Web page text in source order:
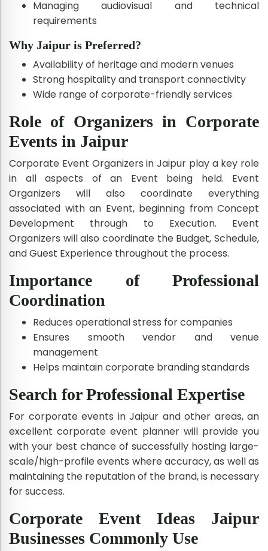
Managing audiovisual and technical
requirements
Why Jaipur is Preferred?
Availability of heritage and modern venues
Strong hospitality and transport connectivity
Wide range of corporate-friendly services
Role of Organizers in Corporate
Events in Jaipur
Corporate Event Organizers in Jaipur play a key role
in all aspects of an Event being held. Event
Organizers will also coordinate everything
associated with an Event, beginning from Concept
Development through to Execution. Event
Organizers will also coordinate the Budget, Schedule,
and Guest Experience throughout the process.
Importance of Professional
Coordination
Reduces operational stress for companies
Ensures smooth vendor and venue
management
Helps maintain corporate branding standards
Search for Professional Expertise
For corporate events in Jaipur and other areas, an
excellent corporate event planner will provide you
with your best chance of successfully hosting large-
scale/high-profile events where accuracy, as well as
maintaining the reputation of the brand, is necessary
for success.
Corporate Event Ideas Jaipur
Businesses Commonly Use